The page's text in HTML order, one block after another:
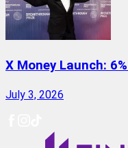
X Money Launch:
July 3, 2026